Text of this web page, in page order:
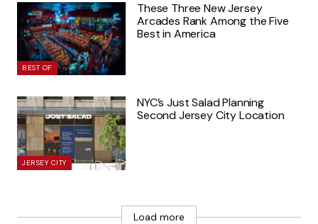
BEST OF
These Three New Jersey
Arcades Rank Among the Five
Best in America
JERSEY CITY
NYC’s Just Salad Planning
Second Jersey City Location
Load more